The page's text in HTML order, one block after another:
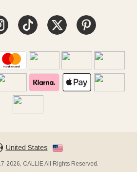
United States
2026, CALLIE All Rights Reserved.